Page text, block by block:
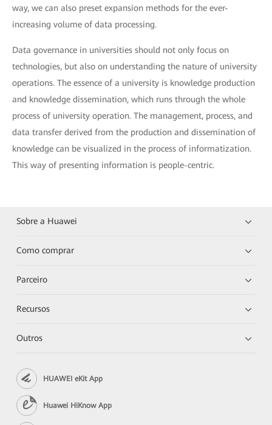
way, we can also preset expansion methods for the ever-
increasing volume of data processing.
Data governance in universities should not only focus on
technologies, but also on understanding the nature of university
operations. The essence of a university is knowledge production
and knowledge dissemination, which runs through the whole
process of university operation. The management, process, and
data transfer derived from the production and dissemination of
knowledge can be visualized in the process of informatization.
This way of presenting information is people-centric.
Sobre a Huawei
Como comprar
Parceiro
Recursos
Outros
HUAWEI eKit App
Huawei HiKnow App